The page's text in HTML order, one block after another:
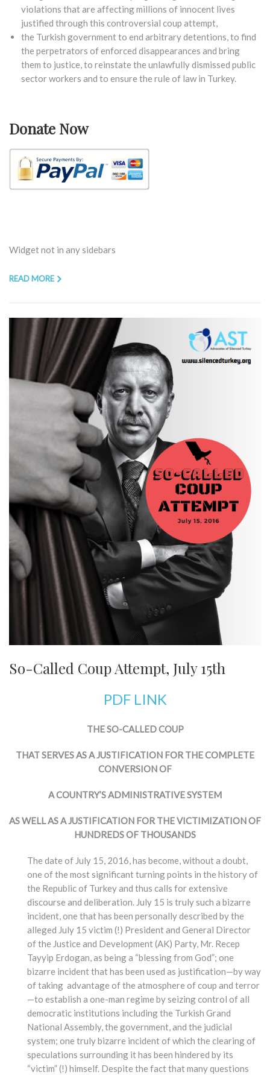
violations that are affecting millions of innocent lives
justified through this controversial coup attempt,
the Turkish government to end arbitrary detentions, to find
the perpetrators of enforced disappearances and bring
them to justice, to reinstate the unlawfully dismissed public
sector workers and to ensure the rule of law in Turkey.
Donate Now
Widget not in any sidebars
READ MORE
So-Called Coup Attempt, July 15th
PDF LINK
THE SO-CALLED COUP
THAT SERVES AS A JUSTIFICATION FOR THE COMPLETE
CONVERSION OF
A COUNTRY’S ADMINISTRATIVE SYSTEM
AS WELL AS A JUSTIFICATION FOR THE VICTIMIZATION OF
HUNDREDS OF THOUSANDS
The date of July 15, 2016, has become, without a doubt,
one of the most significant turning points in the history of
the Republic of Turkey and thus calls for extensive
discourse and deliberation. July 15 is truly such a bizarre
incident, one that has been personally described by the
alleged July 15 victim (!) President and General Director
of the Justice and Development (AK) Party, Mr. Recep
Tayyip Erdogan, as being a “blessing from God”; one
bizarre incident that has been used as justification—by way
of taking advantage of the atmosphere of coup and terror
—to establish a one-man regime by seizing control of all
democratic institutions including the Turkish Grand
National Assembly, the government, and the judicial
system; one truly bizarre incident of which the clearing of
speculations surrounding it has been hindered by its
“victim” (!) himself. Despite the fact that many questions